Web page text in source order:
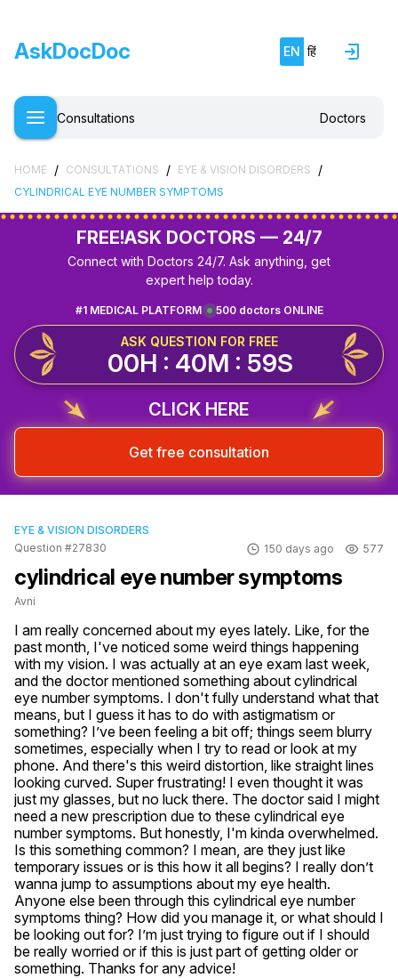
AskDocDoc EN हिं
Consultations Doctors
HOME / CONSULTATIONS / EYE & VISION DISORDERS /
CYLINDRICAL EYE NUMBER SYMPTOMS
FREE!ASK DOCTORS — 24/7
Connect with Doctors 24/7. Ask anything, get
expert help today.
500 doctors ONLINE
#1 MEDICAL PLATFORM
ASK QUESTION FOR FREE
00H : 40M : 59S
CLICK HERE
Get free consultation
EYE & VISION DISORDERS
Question #27830
150 days ago 577
cylindrical eye number symptoms
Avni
I am really concerned about my eyes lately. Like, for the
past month, I've noticed some weird things happening
with my vision. I was actually at an eye exam last week,
and the doctor mentioned something about cylindrical
eye number symptoms. I don't fully understand what that
means, but I guess it has to do with astigmatism or
something? I’ve been feeling a bit off; things seem blurry
sometimes, especially when I try to read or look at my
phone. And there's this weird distortion, like straight lines
looking curved. Super frustrating! I even thought it was
just my glasses, but no luck there. The doctor said I might
need a new prescription due to these cylindrical eye
number symptoms. But honestly, I'm kinda overwhelmed.
Is this something common? I mean, are they just like
temporary issues or is this how it all begins? I really don’t
wanna jump to assumptions about my eye health.
Anyone else been through this cylindrical eye number
symptoms thing? How did you manage it, or what should I
be looking out for? I’m just trying to figure out if I should
be really worried or if this is just part of getting older or
something. Thanks for any advice!